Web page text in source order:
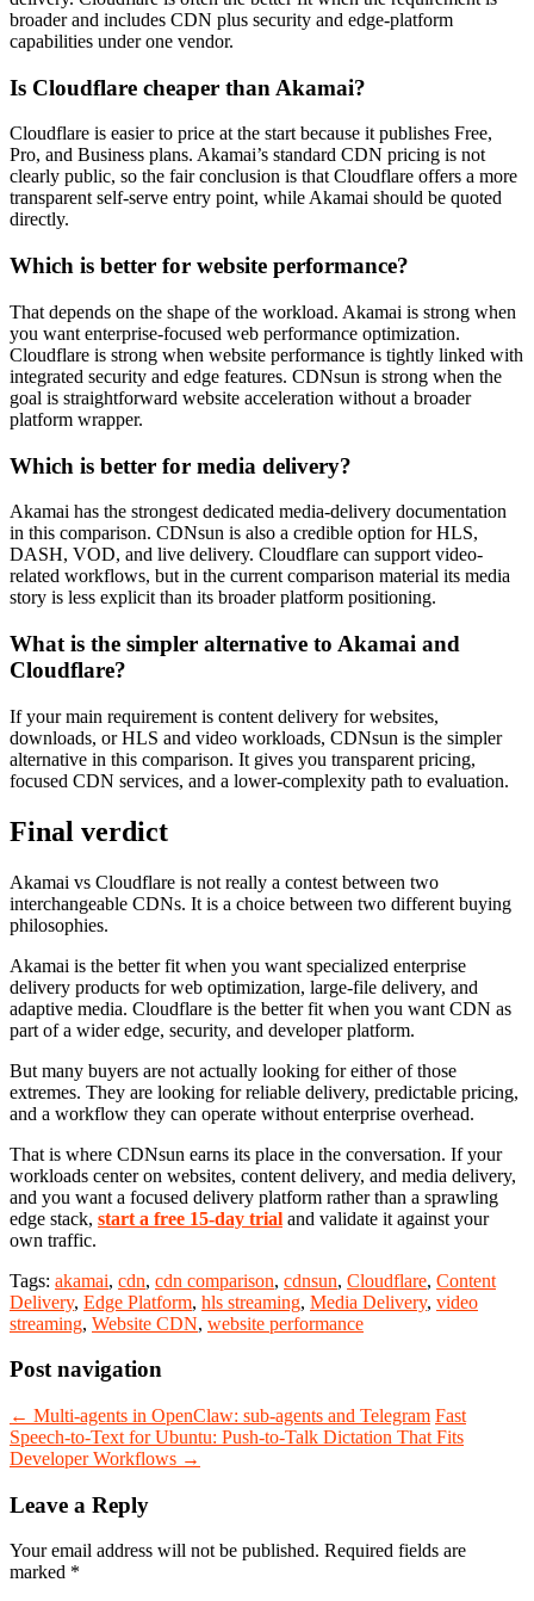
broader and includes CDN plus security and edge-platform
capabilities under one vendor.
Is Cloudflare cheaper than Akamai?
Cloudflare is easier to price at the start because it publishes Free,
Pro, and Business plans. Akamai’s standard CDN pricing is not
clearly public, so the fair conclusion is that Cloudflare offers a more
transparent self-serve entry point, while Akamai should be quoted
directly.
Which is better for website performance?
That depends on the shape of the workload. Akamai is strong when
you want enterprise-focused web performance optimization.
Cloudflare is strong when website performance is tightly linked with
integrated security and edge features. CDNsun is strong when the
goal is straightforward website acceleration without a broader
platform wrapper.
Which is better for media delivery?
Akamai has the strongest dedicated media-delivery documentation
in this comparison. CDNsun is also a credible option for HLS,
DASH, VOD, and live delivery. Cloudflare can support video-
related workflows, but in the current comparison material its media
story is less explicit than its broader platform positioning.
What is the simpler alternative to Akamai and
Cloudflare?
If your main requirement is content delivery for websites,
downloads, or HLS and video workloads, CDNsun is the simpler
alternative in this comparison. It gives you transparent pricing,
focused CDN services, and a lower-complexity path to evaluation.
Final verdict
Akamai vs Cloudflare is not really a contest between two
interchangeable CDNs. It is a choice between two different buying
philosophies.
Akamai is the better fit when you want specialized enterprise
delivery products for web optimization, large-file delivery, and
adaptive media. Cloudflare is the better fit when you want CDN as
part of a wider edge, security, and developer platform.
But many buyers are not actually looking for either of those
extremes. They are looking for reliable delivery, predictable pricing,
and a workflow they can operate without enterprise overhead.
That is where CDNsun earns its place in the conversation. If your
workloads center on websites, content delivery, and media delivery,
and you want a focused delivery platform rather than a sprawling
edge stack, start a free 15-day trial and validate it against your
own traffic.
Tags: akamai, cdn, cdn comparison, cdnsun, Cloudflare, Content
Delivery, Edge Platform, hls streaming, Media Delivery, video
streaming, Website CDN, website performance
Post navigation
← Multi-agents in OpenClaw: sub-agents and Telegram Fast
Speech-to-Text for Ubuntu: Push-to-Talk Dictation That Fits
Developer Workflows →
Leave a Reply
Your email address will not be published. Required fields are
marked *